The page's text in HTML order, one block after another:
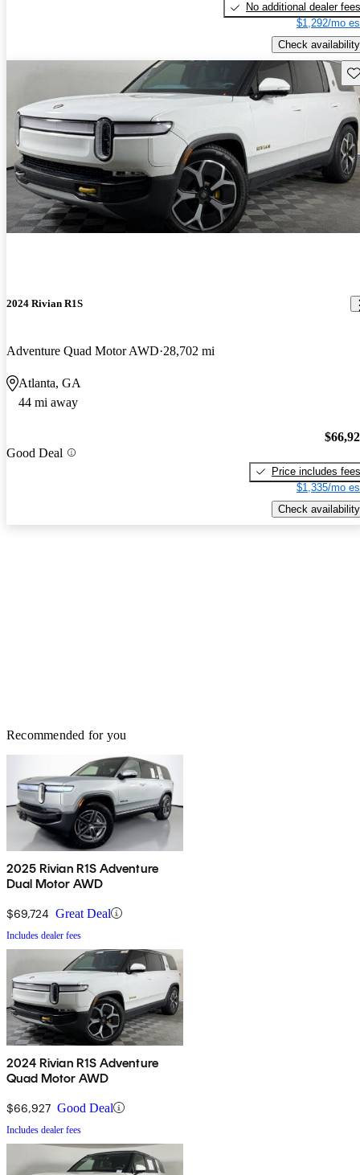
No additional dealer fees
$1,292/mo
Check availability
2024 Rivian R1S
Adventure Quad Motor AWD 28,702 mi
Atlanta, GA
44 mi away
Good Deal
Price includes fees
$1,335/mo
Check availability
Recommended for you
2025 Rivian R1S Adventure
Dual Motor AWD
$69,724 Great Deal
Includes dealer fees
2024 Rivian R1S Adventure
Quad Motor AWD
$66,927 Good Deal
Includes dealer fees